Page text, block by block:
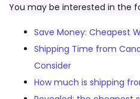
You may be interested in the
Save Money: Cheapest
Shipping Time from
Consider
How much is shipping